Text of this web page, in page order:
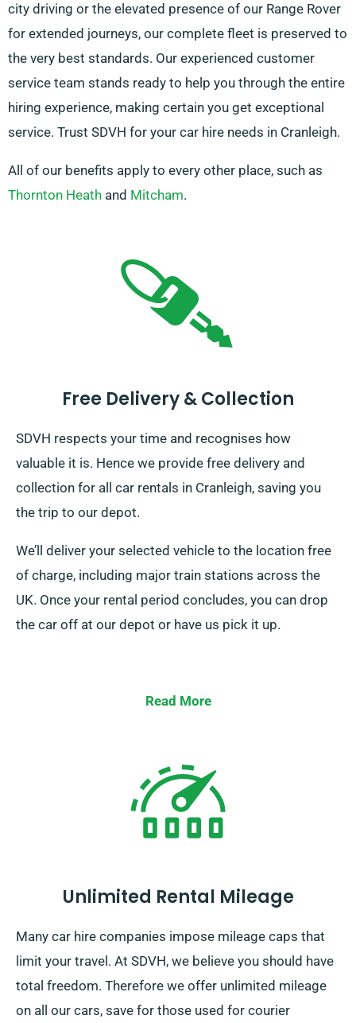
city driving or the elevated presence of our Range Rover
for extended journeys, our complete fleet is preserved to
the very best standards. Our experienced customer
service team stands ready to help you through the entire
hiring experience, making certain you get exceptional
service. Trust SDVH for your car hire needs in Cranleigh.
All of our benefits apply to every other place, such as
Thornton Heath and Mitcham.
Free Delivery & Collection
SDVH respects your time and recognises how
valuable it is. Hence we provide free delivery and
collection for all car rentals in Cranleigh, saving you
the trip to our depot.
We’ll deliver your selected vehicle to the location free
of charge, including major train stations across the
UK. Once your rental period concludes, you can drop
the car off at our depot or have us pick it up.
Read More
Unlimited Rental Mileage
Many car hire companies impose mileage caps that
limit your travel. At SDVH, we believe you should have
total freedom. Therefore we offer unlimited mileage
on all our cars, save for those used for courier